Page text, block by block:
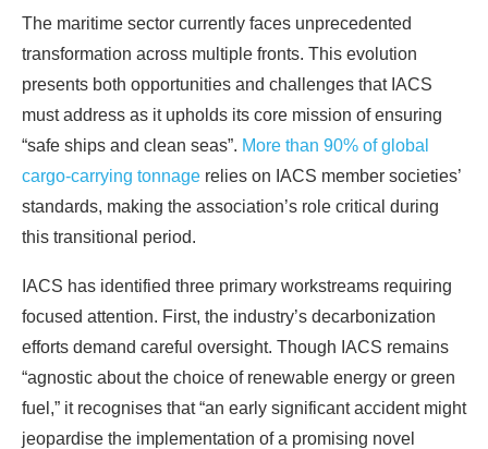
The maritime sector currently faces unprecedented
transformation across multiple fronts. This evolution
presents both opportunities and challenges that IACS
must address as it upholds its core mission of ensuring
“safe ships and clean seas”. More than 90% of global
cargo-carrying tonnage relies on IACS member societies’
standards, making the association’s role critical during
this transitional period.
IACS has identified three primary workstreams requiring
focused attention. First, the industry’s decarbonization
efforts demand careful oversight. Though IACS remains
“agnostic about the choice of renewable energy or green
fuel,” it recognises that “an early significant accident might
jeopardise the implementation of a promising novel